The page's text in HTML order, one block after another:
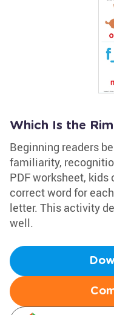
Which Is the
Beginning readers
familiarity,
PDF worksheet,
correct word for
letter. This activity
well.